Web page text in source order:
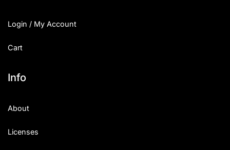
Login / My Account
Cart
Info
About
Licenses